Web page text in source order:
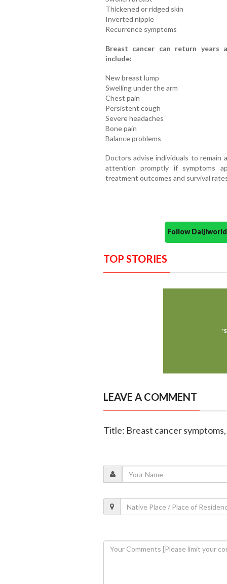
Thickened or ridged skin
Inverted nipple
Recurrence symptoms
Breast cancer can return years
include:
New breast lump
Swelling under the arm
Chest pain
Persistent cough
Severe headaches
Bone pain
Balance problems
Doctors advise individuals to remain
attention promptly if symptoms
treatment outcomes and survival
Follow
TOP STORIES
LEAVE A COMMENT
Title: Breast cancer